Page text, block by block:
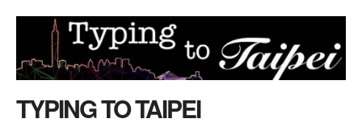
TYPING TO TAIPEI